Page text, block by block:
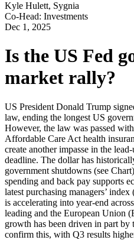
Kyle Hulett, Sygnia
Co-Head: Investments
Dec 1, 2025
Is the US Fed
market rally?
US President Donald Trump
law, ending the longest US
However, the law was passed
Affordable Care Act health
create another impasse in the
deadline. The dollar has
government shutdowns (see
spending and back pay supports
latest purchasing managers’
is accelerating into year-end
leading and the European Union
growth has been driven in part
confirm this, with Q3 results